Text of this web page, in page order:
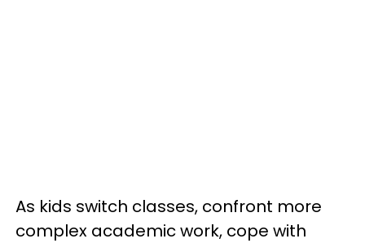
As kids switch classes, confront more
complex academic work, cope with